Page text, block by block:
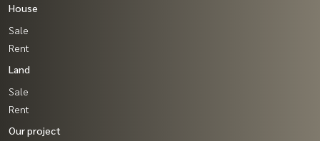
House
Sale
Rent
Land
Sale
Rent
Our project